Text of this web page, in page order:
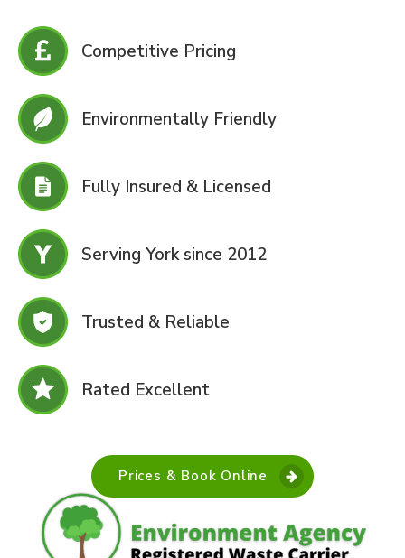
Competitive Pricing
Environmentally Friendly
Fully Insured & Licensed
Serving York since 2012
Trusted & Reliable
Rated Excellent
Prices & Book Online